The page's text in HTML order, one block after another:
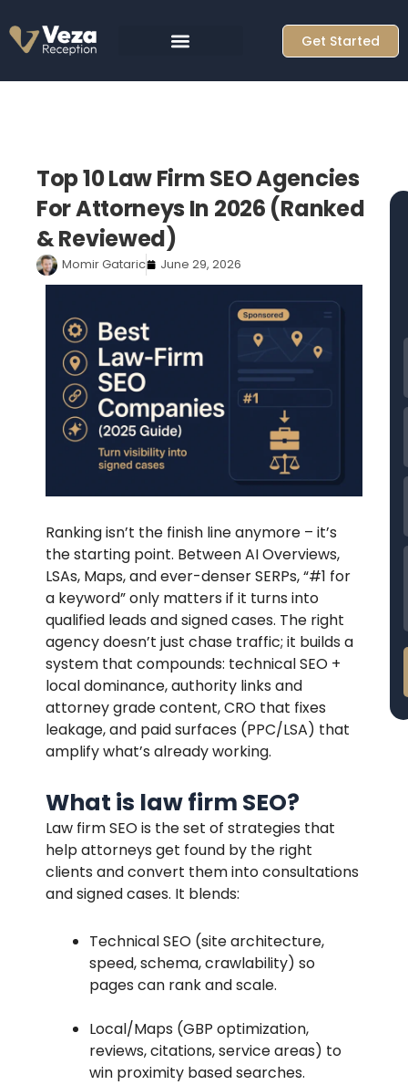
to
content
Get Started
Top 10 Law Firm SEO Agencies
For Attorneys In 2026 (Ranked
& Reviewed)
Momir Gataric June 29, 2026
Ranking isn’t the finish line anymore – it’s
the starting point. Between AI Overviews,
LSAs, Maps, and ever-denser SERPs, “#1 for
a keyword” only matters if it turns into
qualified leads and signed cases. The right
agency doesn’t just chase traffic; it builds a
system that compounds: technical SEO +
local dominance, authority links and
attorney grade content, CRO that fixes
leakage, and paid surfaces (PPC/LSA) that
amplify what’s already working.
What is law firm SEO?
Law firm SEO is the set of strategies that
help attorneys get found by the right
clients and convert them into consultations
and signed cases. It blends:
Technical SEO (site architecture,
speed, schema, crawlability) so
pages can rank and scale.
Local/Maps (GBP optimization,
reviews, citations, service areas) to
win proximity based searches.